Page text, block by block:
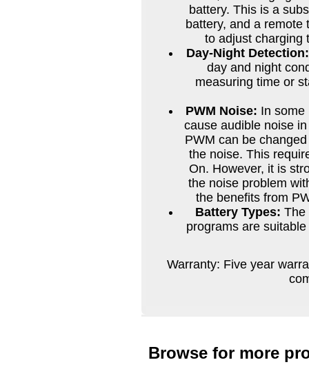
battery. This is a
battery, and a
to adjust charging
Day-Night Detection:
day and night
measuring time or
PWM Noise: In some
cause audible noise
PWM can be
the noise. This
On. However, it is
the noise problem
the benefits from
Battery Types: The
programs are
Warranty: Five year
Browse for more